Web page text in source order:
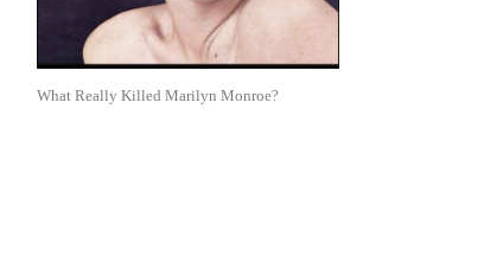
What Really Killed Marilyn Monroe?